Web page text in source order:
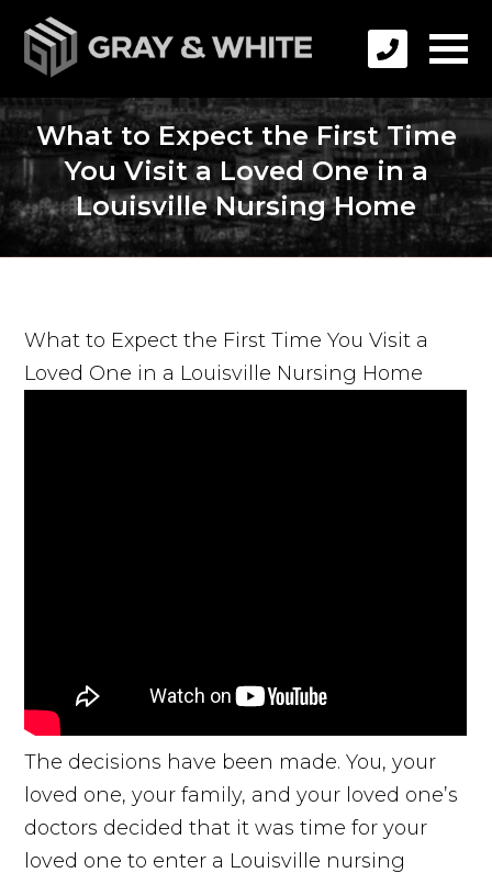
What to Expect the First Time
You Visit a Loved One in a
Louisville Nursing Home
What to Expect the First Time You Visit a
Loved One in a Louisville Nursing Home
The decisions have been made. You, your
loved one, your family, and your loved one’s
doctors decided that it was time for your
loved one to enter a Louisville nursing